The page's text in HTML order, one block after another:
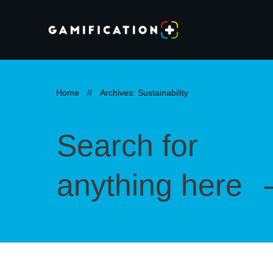
Home // Archives: Sustainability
Search for
anything here